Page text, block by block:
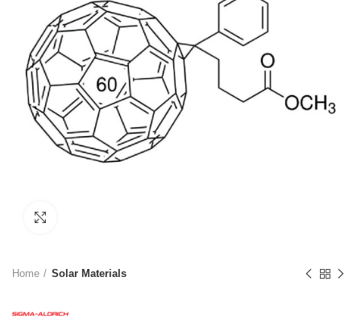
Home Solar Materials